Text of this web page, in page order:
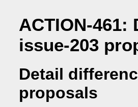
ACTION-
issue-203
Detail
proposals